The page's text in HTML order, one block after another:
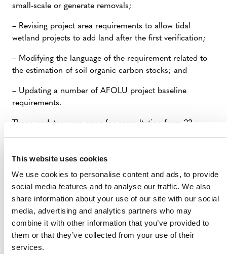
This website uses cookies
We use cookies to personalise content and ads, to provide
social media features and to analyse our traffic. We also
share information about your use of our site with our social
media, advertising and analytics partners who may
combine it with other information that you’ve provided to
them or that they’ve collected from your use of their
services.
small-scale or generate removals;
– Revising project area requirements to allow tidal
wetland projects to add land after the first verification;
– Modifying the language of the requirement related to
the estimation of soil organic carbon stocks; and
– Updating a number of AFOLU project baseline
requirements.
These updates were open for consultation from 23
August to 22 September 2021. We are revising all input
November. We plan to finalize and release the updates
to the VCS Program documents in Q4 2021.
Consultation Document: Proposed Updates to the
VCS Program, August 2021
–Summary of Public Comments: August-September
2021 VCS Program Update Proposals(PDF)